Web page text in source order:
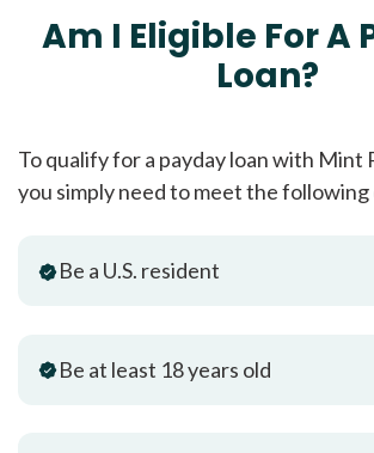
Am I Eligible For A
Loan?
To qualify for a payday loan with Mint
you simply need to meet the
Be a U.S. resident
Be at least 18 years old